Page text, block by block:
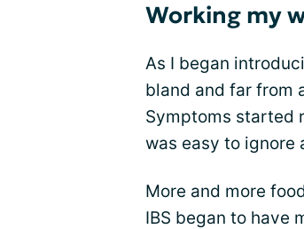
Working my
As I began
bland and far from
Symptoms started
was easy to ignore
More and more
IBS began to have